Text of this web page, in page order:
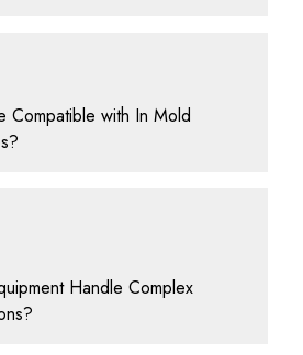
Compatible with In Mold
Handle Complex